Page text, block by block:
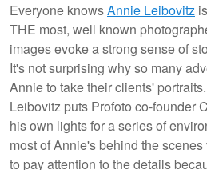
Everyone knowsAnnie Leibovitz
THE most, well known
images evoke a strong sense of
It's not surprising why so many
Annie to take their clients'
Leibovitz puts Profoto co-founder
his own lights for a series of
most of Annie's behind the
to pay attention to the details